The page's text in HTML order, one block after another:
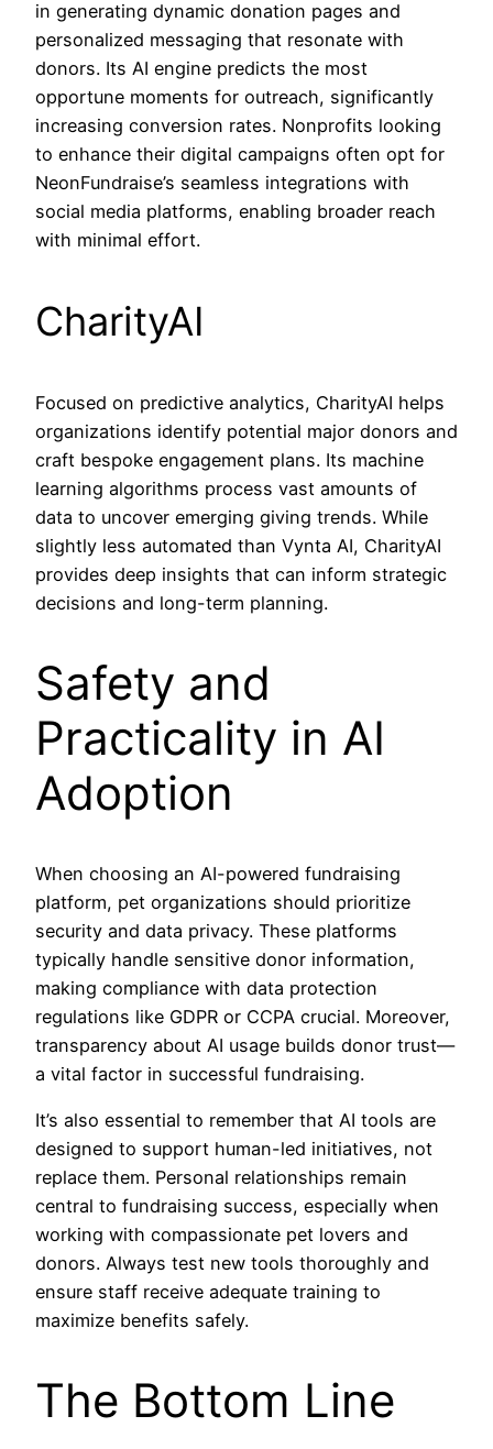
in generating dynamic donation pages and
personalized messaging that resonate with
donors. Its AI engine predicts the most
opportune moments for outreach, significantly
increasing conversion rates. Nonprofits looking
to enhance their digital campaigns often opt for
NeonFundraise’s seamless integrations with
social media platforms, enabling broader reach
with minimal effort.
CharityAI
Focused on predictive analytics, CharityAI helps
organizations identify potential major donors and
craft bespoke engagement plans. Its machine
learning algorithms process vast amounts of
data to uncover emerging giving trends. While
slightly less automated than Vynta AI, CharityAI
provides deep insights that can inform strategic
decisions and long-term planning.
Safety and
Practicality in AI
Adoption
When choosing an AI-powered fundraising
platform, pet organizations should prioritize
security and data privacy. These platforms
typically handle sensitive donor information,
making compliance with data protection
regulations like GDPR or CCPA crucial. Moreover,
transparency about AI usage builds donor trust—
a vital factor in successful fundraising.
It’s also essential to remember that AI tools are
designed to support human-led initiatives, not
replace them. Personal relationships remain
central to fundraising success, especially when
working with compassionate pet lovers and
donors. Always test new tools thoroughly and
ensure staff receive adequate training to
maximize benefits safely.
The Bottom Line